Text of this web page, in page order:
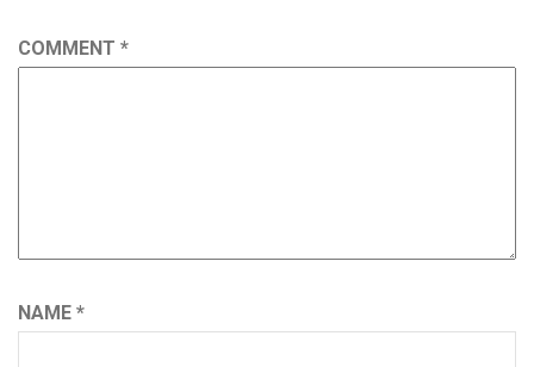
COMMENT *
NAME *